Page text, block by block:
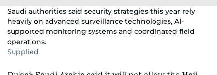
Saudi authorities said security strategies this year rely
heavily on advanced surveillance technologies, AI-
supported monitoring systems and coordinated field
operations.
Supplied